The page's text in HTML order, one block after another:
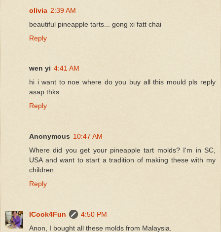
olivia 2:39 AM
beautiful pineapple tarts... gong xi fatt chai
Reply
wen yi 4:41 AM
hi i want to noe where do you buy all this mould pls reply
asap thks
Reply
Anonymous 10:47 AM
Where did you get your pineapple tart molds? I'm in SC,
USA and want to start a tradition of making these with my
children.
Reply
ICook4Fun
4:50 PM
Anon, I bought all these molds from Malaysia.